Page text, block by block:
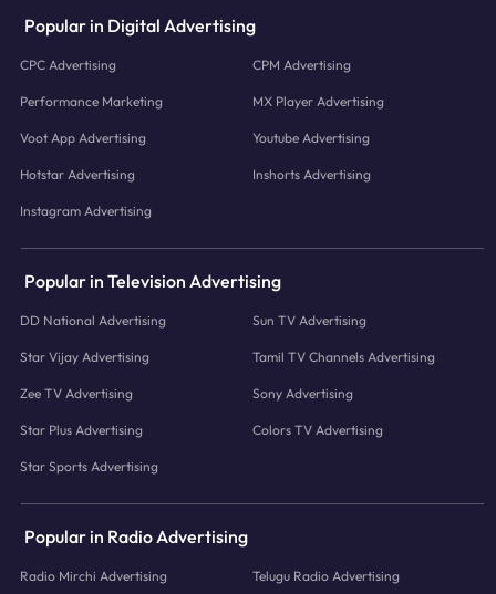
Popular in Digital Advertising
CPC Advertising CPM Advertising
Performance Marketing MX Player Advertising
Voot App Advertising Youtube Advertising
Hotstar Advertising Inshorts Advertising
Instagram Advertising
Popular in Television Advertising
DD National Advertising Sun TV Advertising
Star Vijay Advertising Tamil TV Channels Advertising
Zee TV Advertising Sony Advertising
Star Plus Advertising Colors TV Advertising
Star Sports Advertising
Popular in Radio Advertising
Radio Mirchi Advertising Telugu Radio Advertising